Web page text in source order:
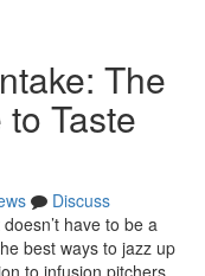
The
Taste
Discuss
have to be a
best ways to jazz up
to infusion pitchers